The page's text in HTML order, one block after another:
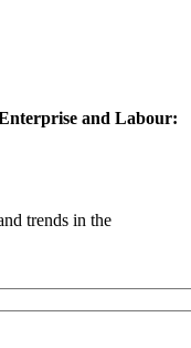
and Labour:
trends in the